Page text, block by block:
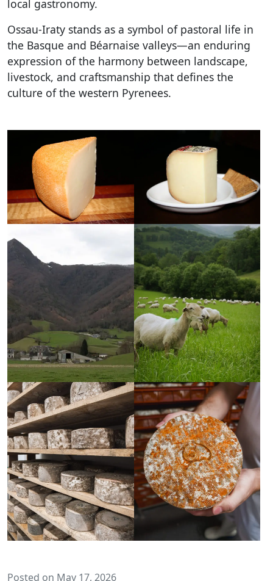
local gastronomy.
Ossau-Iraty stands as a symbol of pastoral life in
the Basque and Béarnaise valleys—an enduring
expression of the harmony between landscape,
livestock, and craftsmanship that defines the
culture of the western Pyrenees.
Posted on May 17, 2026